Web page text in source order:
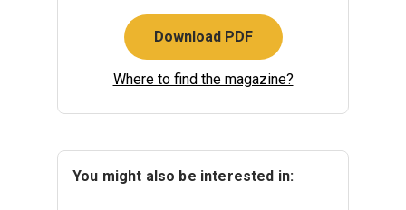
Download PDF
Where to find the magazine?
You might also be interested in: